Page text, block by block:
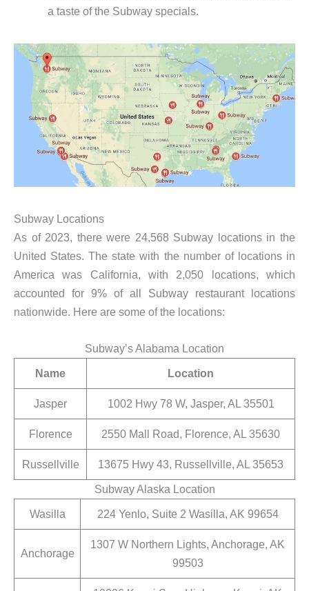
a taste of the Subway specials.
Subway Locations
As of 2023, there were 24,568 Subway locations in the
United States. The state with the number of locations in
America was California, with 2,050 locations, which
accounted for 9% of all Subway restaurant locations
nationwide. Here are some of the locations:
Subway’s Alabama Location
Name
Location
Jasper 1002 Hwy 78 W, Jasper, AL 35501
Florence 2550 Mall Road, Florence, AL 35630
Russellville
13675 Hwy 43, Russellville, AL 35653
Subway Alaska Location
Wasilla
224 Yenlo, Suite 2 Wasilla, AK 99654
Anchorage
1307 W Northern Lights, Anchorage, AK
99503